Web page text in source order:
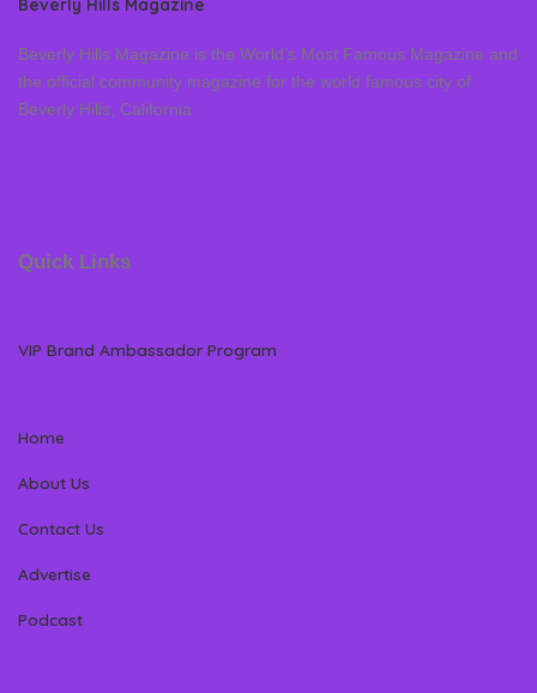
Beverly Hills Magazine
Beverly Hills Magazine is the World’s Most Famous Magazine and
the official community magazine for the world famous city of
Beverly Hills, California
Quick Links
VIP Brand Ambassador Program
Home
About Us
Contact Us
Advertise
Podcast